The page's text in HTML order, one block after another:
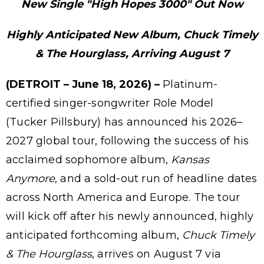
New Single "High Hopes 3000" Out Now
Highly Anticipated New Album, Chuck Timely
& The Hourglass, Arriving August 7
(DETROIT – June 18, 2026) – Platinum-
certified singer-songwriter Role Model
(Tucker Pillsbury) has announced his 2026–
2027 global tour, following the success of his
acclaimed sophomore album, Kansas
Anymore, and a sold-out run of headline dates
across North America and Europe. The tour
will kick off after his newly announced, highly
anticipated forthcoming album, Chuck Timely
& The Hourglass, arrives on August 7 via